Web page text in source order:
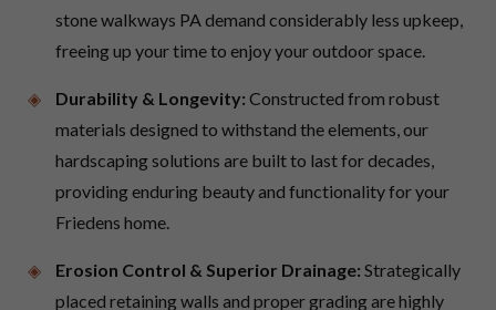
stone walkways PA demand considerably less upkeep,
freeing up your time to enjoy your outdoor space.
Durability & Longevity: Constructed from robust
materials designed to withstand the elements, our
hardscaping solutions are built to last for decades,
providing enduring beauty and functionality for your
Friedens home.
Erosion Control & Superior Drainage: Strategically
placed retaining walls and proper grading are highly